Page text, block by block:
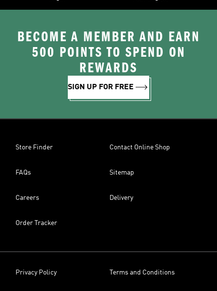
BECOME A MEMBER AND EARN
500 POINTS TO SPEND ON
REWARDS
SIGN UP FOR FREE
Store Finder Contact Online Shop
FAQs Sitemap
Careers Delivery
Order Tracker
Privacy Policy Terms and Conditions